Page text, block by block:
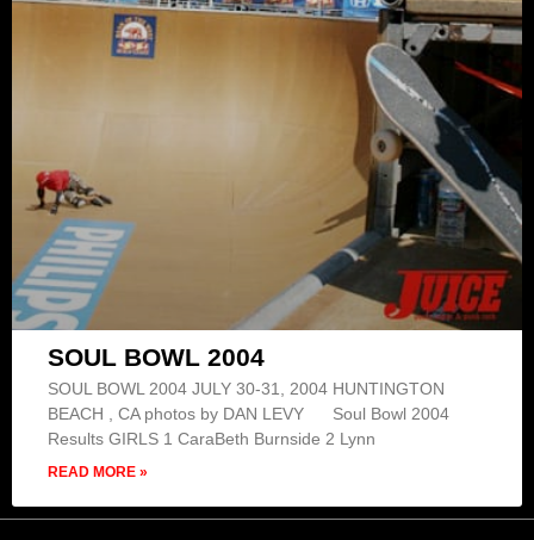
SOUL BOWL 2004
SOUL BOWL 2004 JULY 30-31, 2004 HUNTINGTON
BEACH , CA photos by DAN LEVY Soul Bowl 2004
Results GIRLS 1 CaraBeth Burnside 2 Lynn
READ MORE »